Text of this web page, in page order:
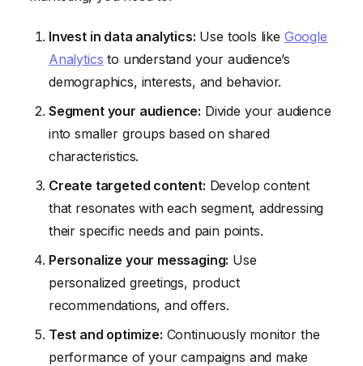
Invest in data analytics: Use tools like Google
Analytics to understand your audience’s
demographics, interests, and behavior.
Segment your audience: Divide your audience
into smaller groups based on shared
characteristics.
Create targeted content: Develop content
that resonates with each segment, addressing
their specific needs and pain points.
Personalize your messaging: Use
personalized greetings, product
recommendations, and offers.
Test and optimize: Continuously monitor the
performance of your campaigns and make